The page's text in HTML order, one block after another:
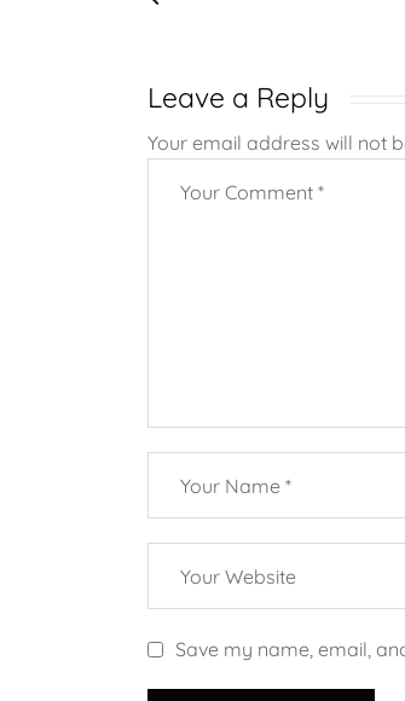
Leave a Reply
Your email address will not
Save my name, email,